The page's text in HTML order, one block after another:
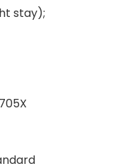
stay);